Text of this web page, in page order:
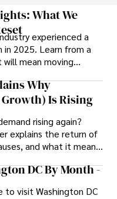
wide range of topics
strategies,
recognized for their
making complex
in roles related to
allowing him
trustworthy
integrity and
content make him
and journalism.
What We
experienced a
in 2025. Learn from a
mean moving
invest.
Why
Is Rising
rising again?
explains the return of
and what it means
DC By Month -
visit Washington DC